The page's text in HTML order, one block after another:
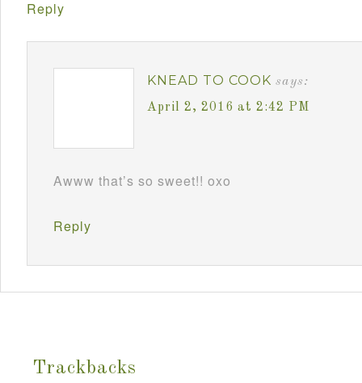
Reply
KNEAD TO COOK says:
April 2, 2016 at 2:42 PM
Awww that’s so sweet!! oxo
Reply
Trackbacks